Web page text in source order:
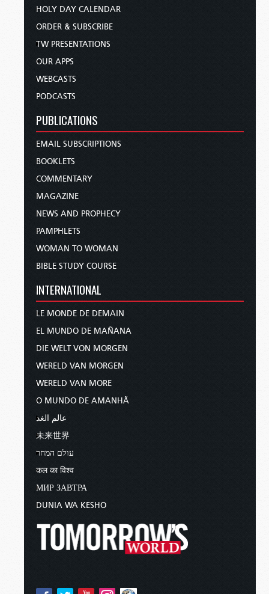
HOLY DAY CALENDAR
ORDER & SUBSCRIBE
TW PRESENTATIONS
OUR APPS
WEBCASTS
PODCASTS
PUBLICATIONS
EMAIL SUBSCRIPTIONS
BOOKLETS
COMMENTARY
MAGAZINE
NEWS AND PROPHECY
PAMPHLETS
WOMAN TO WOMAN
BIBLE STUDY COURSE
INTERNATIONAL
LE MONDE DE DEMAIN
EL MUNDO DE MAÑANA
DIE WELT VON MORGEN
WERELD VAN MORGEN
WERELD VAN MORE
O MUNDO DE AMANHÃ
عالم الغد
未来世界
עולם המחר
कल का विश्व
МИР ЗАВТРА
DUNIA WA KESHO